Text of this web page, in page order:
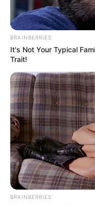
Participe
Fique informado em
Clique aqui
BRAINBERRIES
It's Not Your Typical
Trait!
BRAINBERRIES